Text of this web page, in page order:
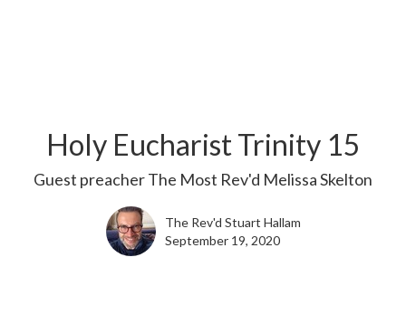
Holy Eucharist Trinity 15
Guest preacher The Most Rev'd Melissa Skelton
The Rev'd Stuart Hallam
September 19, 2020